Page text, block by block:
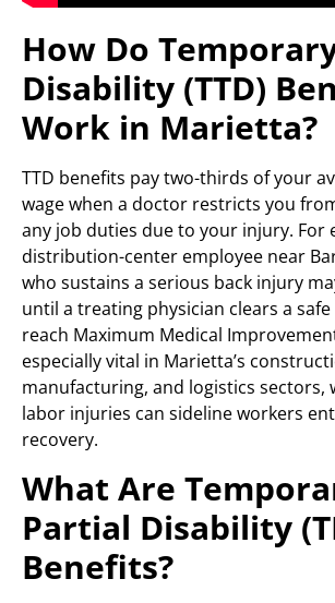
How Do
Disability (TTD)
Work in Marietta?
TTD benefits pay two-thirds of your
wage when a doctor restricts you
any job duties due to your injury. For
distribution-center employee near
who sustains a serious back injury
until a treating physician clears a
reach Maximum Medical
especially vital in Marietta’s
manufacturing, and logistics sectors,
labor injuries can sideline workers
recovery.
What Are
Partial Disability
Benefits?